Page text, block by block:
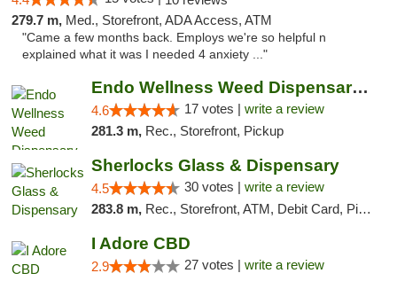
279.7 m, Med., Storefront, ADA Access, ATM
"Came a few months back. Employs we're so helpful n
explained what it was I needed 4 anxiety ..."
Endo Wellness Weed Dispensary Spring Lake
4.6 17 votes | write a review
281.3 m, Rec., Storefront, Pickup
Sherlocks Glass & Dispensary
4.5 30 votes | write a review
283.8 m, Rec., Storefront, ATM, Debit Card, Pickup
I Adore CBD
2.9 27 votes | write a review